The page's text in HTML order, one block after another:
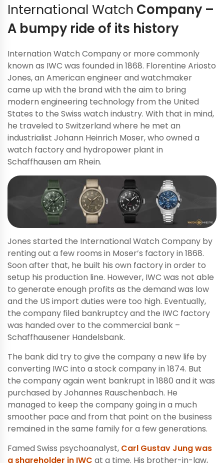
International Watch Company –
A bumpy ride of its history
Internation Watch Company or more commonly
known as IWC was founded in 1868. Florentine Ariosto
Jones, an American engineer and watchmaker
came up with the brand with the aim to bring
modern engineering technology from the United
States to the Swiss watch industry. With that in mind,
he traveled to Switzerland where he met an
industrialist Johann Heinrich Moser, who owned a
watch factory and hydropower plant in
Schaffhausen am Rhein.
Jones started the International Watch Company by
renting out a few rooms in Moser’s factory in 1868.
Soon after that, he built his own factory in order to
setup his production line. However, IWC was not able
to generate enough profits as the demand was low
and the US import duties were too high. Eventually,
the company filed bankruptcy and the IWC factory
was handed over to the commercial bank –
Schaffhausener Handelsbank.
The bank did try to give the company a new life by
converting IWC into a stock company in 1874. But
the company again went bankrupt in 1880 and it was
purchased by Johannes Rauschenbach. He
managed to keep the company going in a much
smoother pace and from that point on the business
remained in the same family for a few generations.
Famed Swiss psychoanalyst, Carl Gustav Jung was
a shareholder in IWC at a time. His brother-in-law,